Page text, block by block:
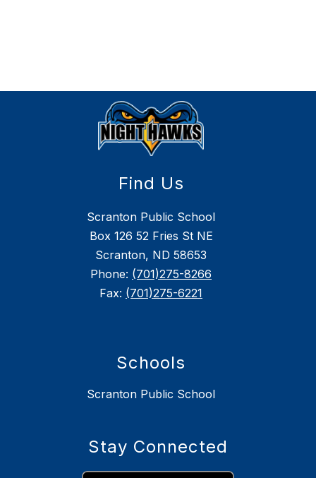
Find Us
Scranton Public School
Box 126 52 Fries St NE
Scranton, ND 58653
Phone: (701)275-8266
Fax: (701)275-6221
Schools
Scranton Public School
Stay Connected